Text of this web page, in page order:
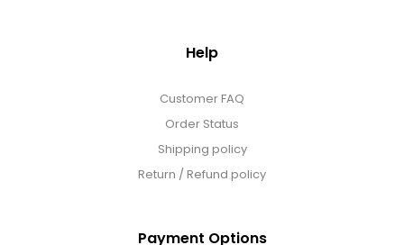
Help
Customer FAQ
Order Status
Shipping policy
Return / Refund policy
Payment Options